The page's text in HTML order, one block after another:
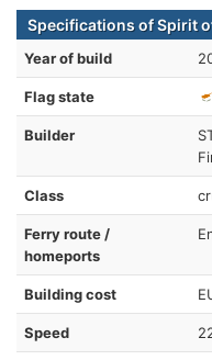
Specifications of Spirit
Year of build
Flag state
Builder
Class
Ferry route /
homeports
Building cost
Speed